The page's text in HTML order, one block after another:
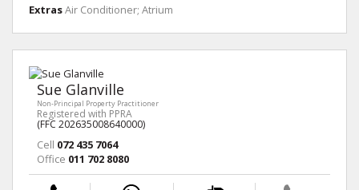
ExtrasAir Conditioner; Atrium
Sue Glanville
Non-Principal Property Practitioner
Registered with PPRA
(FFC 202635008640000)
Cell 072 435 7064
Office 011 702 8080